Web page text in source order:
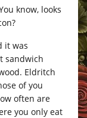
know, looks
it was
sandwich
Eldritch
of you
often are
you only eat